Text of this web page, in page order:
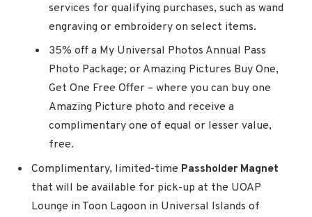
services for qualifying purchases, such as wand
engraving or embroidery on select items.
35% off a My Universal Photos Annual Pass
Photo Package; or Amazing Pictures Buy One,
Get One Free Offer – where you can buy one
Amazing Picture photo and receive a
complimentary one of equal or lesser value,
free.
Complimentary, limited-time Passholder Magnet
that will be available for pick-up at the UOAP
Lounge in Toon Lagoon in Universal Islands of